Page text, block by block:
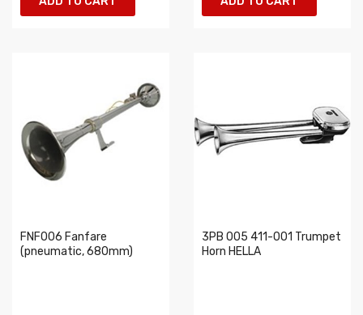
FNF006 Fanfare
(pneumatic, 680mm)
3PB 005 411-001 Trumpet
Horn HELLA